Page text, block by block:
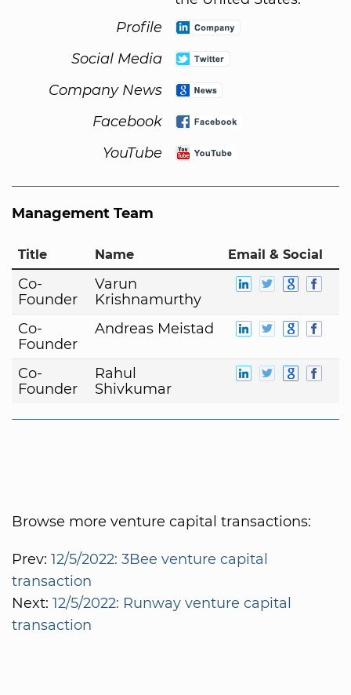
Profile
Social Media
Company News
Facebook
YouTube
Management Team
Title Name Email & Social
Co-
Founder
Varun
Krishnamurthy
Co-
Founder
Andreas Meistad
Co-
Founder
Rahul
Shivkumar
Browse more venture capital transactions:
Prev: 12/5/2022: 3Bee venture capital
transaction
Next: 12/5/2022: Runway venture capital
transaction